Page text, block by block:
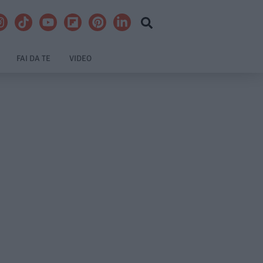
FAI DA TE VIDEO